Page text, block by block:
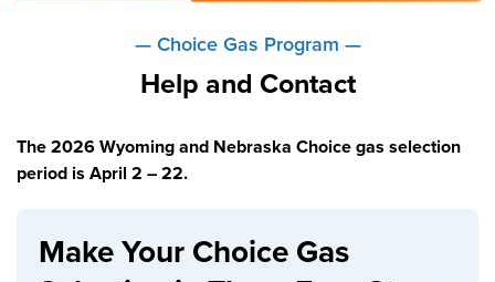
— Choice Gas Program —
Help and Contact
The 2026 Wyoming and Nebraska Choice gas selection
period is April 2 – 22.
Make Your Choice Gas